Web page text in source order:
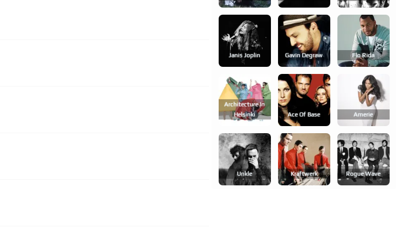
Janis Joplin Gavin Degraw Flo Rida
Architecture In
Helsinki
Ace Of Base Amerie
Unkle Kraftwerk Rogue Wave